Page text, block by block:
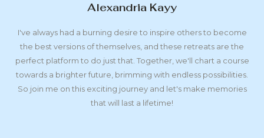
Alexandria Kayy
I've always had a burning desire to inspire others to become
the best versions of themselves, and these retreats are the
perfect platform to do just that. Together, we'll chart a course
towards a brighter future, brimming with endless possibilities.
So join me on this exciting journey and let's make memories
that will last a lifetime!